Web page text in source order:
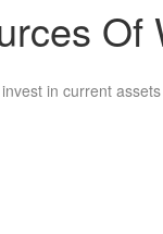
Of
in current